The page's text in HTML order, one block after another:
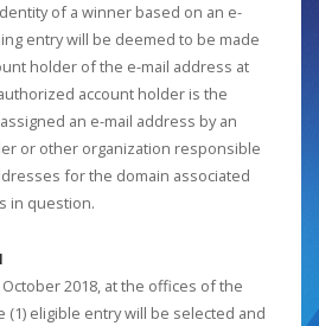
of a winner based on an e-
entry will be deemed to be made
holder of the e-mail address at
account holder is the
an e-mail address by an
or other organization responsible
for the domain associated
in question.
2018, at the offices of the
(1) eligible entry will be selected and